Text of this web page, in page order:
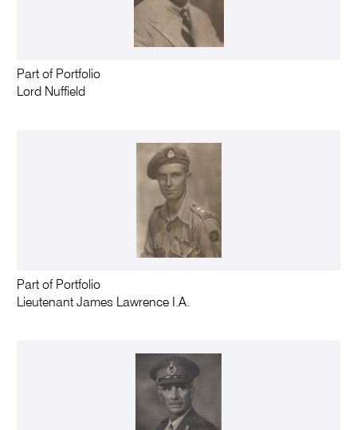
Part of Portfolio
Lord Nuffield
Part of Portfolio
Lieutenant James Lawrence I.A.